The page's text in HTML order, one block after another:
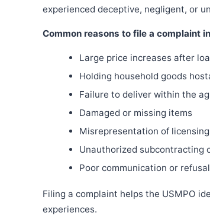
experienced deceptive, negligent, or
Common reasons to file a complaint
Large price increases after
Holding household goods
Failure to deliver within the
Damaged or missing items
Misrepresentation of
Unauthorized subcontracting
Poor communication or
Filing a complaint helps the USMPO
experiences.